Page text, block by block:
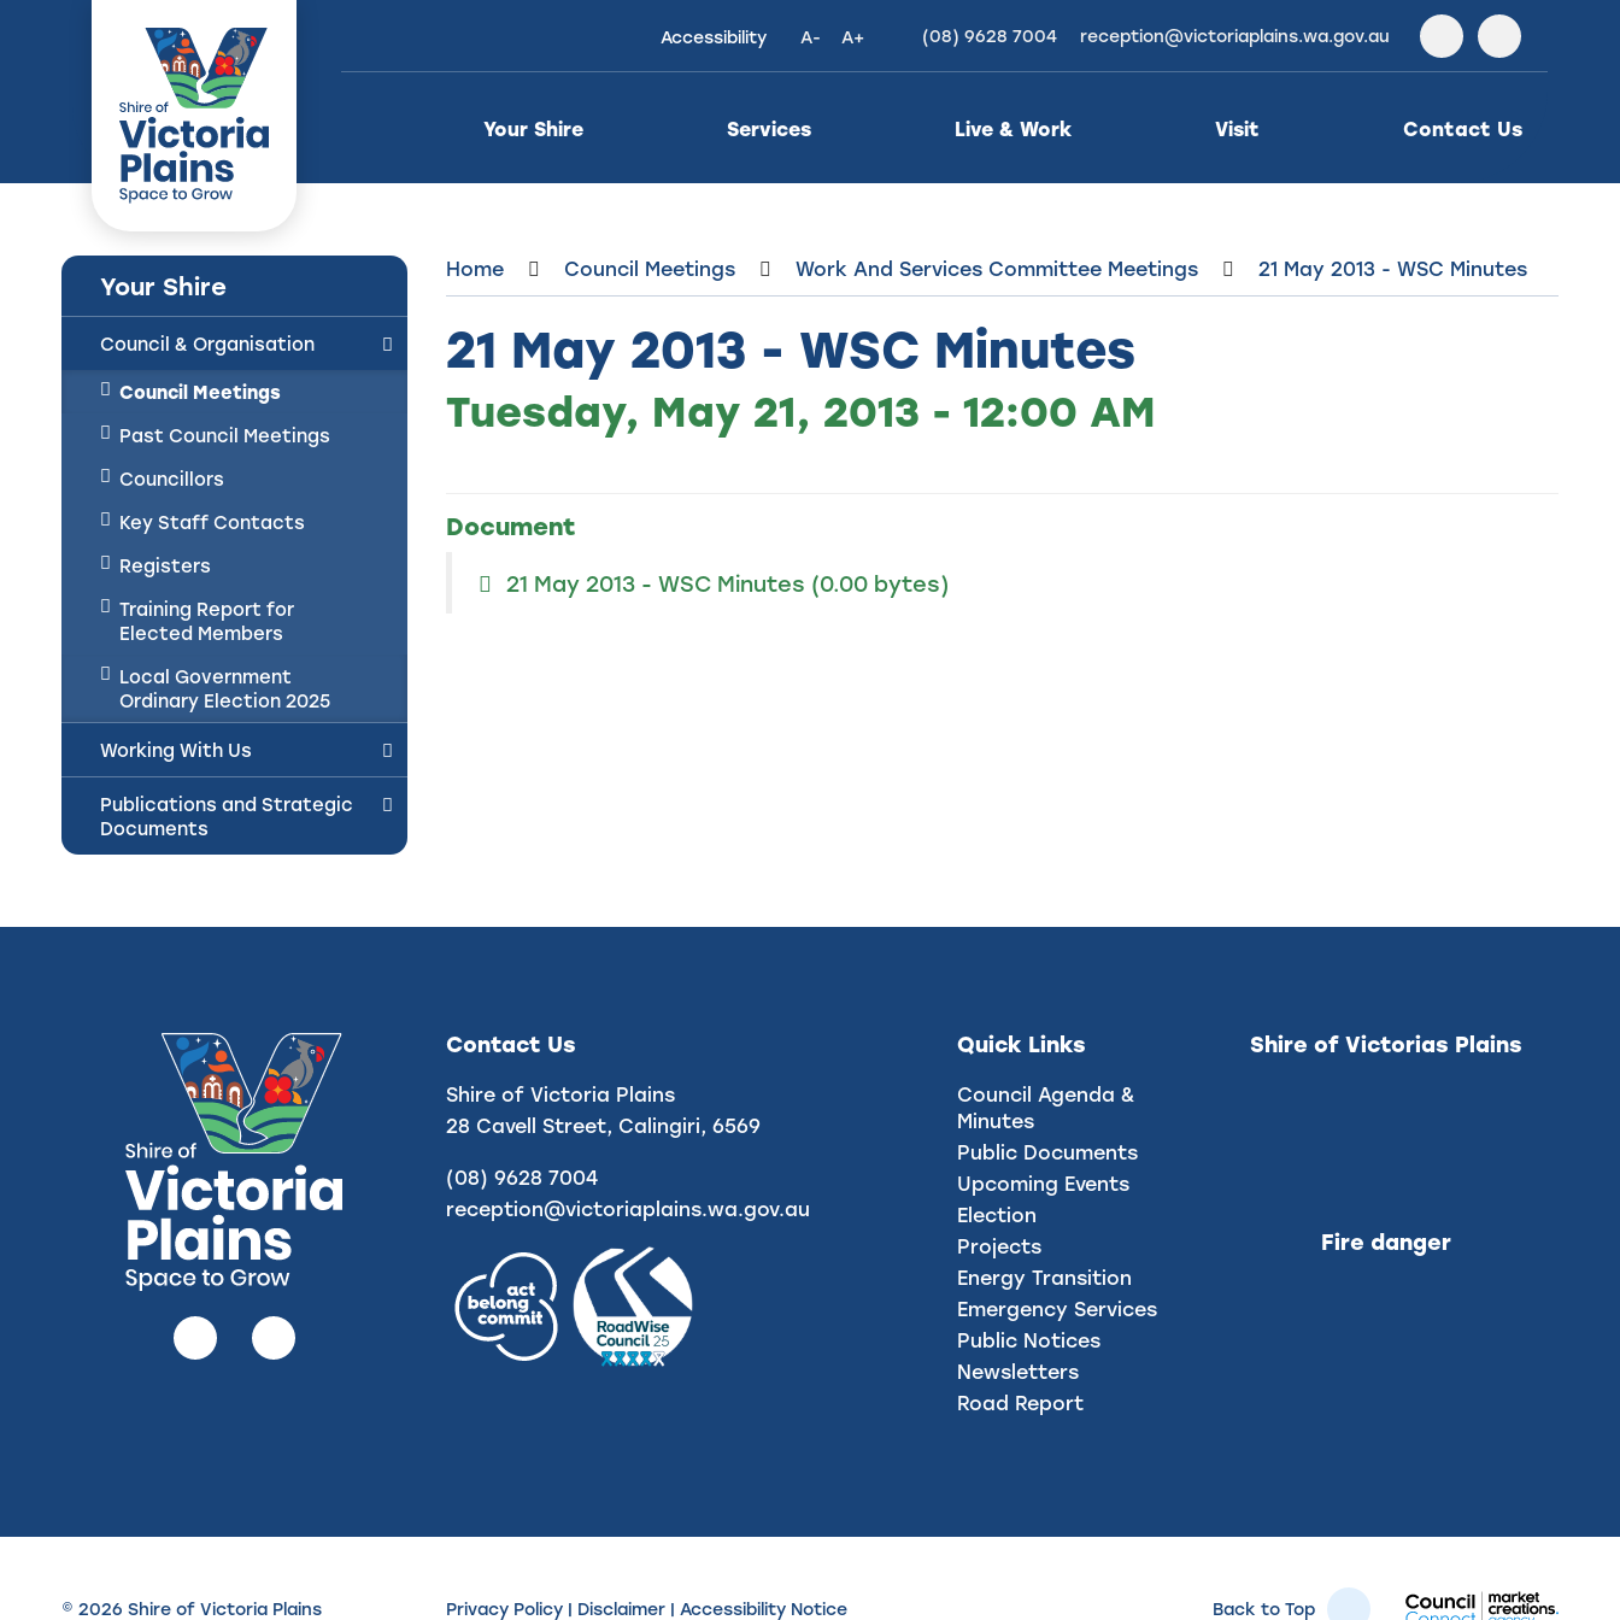
Accessibility
Contrast
A- A+ (08) 9628 7004 reception@victoriaplains.wa.gov.au Facebook
Your Shire Services Live & Work Visit Contact Us
Your Shire
Council & Organisation
Council Meetings
Past Council Meetings
Councillors
Key Staff Contacts
Registers
Training Report for
Elected Members
Local Government
Ordinary Election 2025
Working With Us
Publications and Strategic
Documents
Home Council Meetings Work And Services Committee Meetings 21 May 2013 - WSC Minutes
21 May 2013 - WSC Minutes
Tuesday, May 21, 2013 - 12:00 AM
Document
21 May 2013 - WSC Minutes (0.00 bytes)
Follow
Follow
Contact Us
Shire of Victoria Plains
28 Cavell Street, Calingiri, 6569
(08) 9628 7004
reception@victoriaplains.wa.gov.au
Quick Links
Council Agenda &
Minutes
Public Documents
Upcoming Events
Election
Projects
Energy Transition
Emergency Services
Public Notices
Newsletters
Road Report
Shire of Victorias Plains
Fire danger
© 2026 Shire of Victoria Plains Privacy Policy| Disclaimer| Accessibility Notice Back to Top